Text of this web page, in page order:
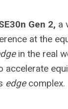
Gen 2, a
at the
in the real
accelerate
edge complex.